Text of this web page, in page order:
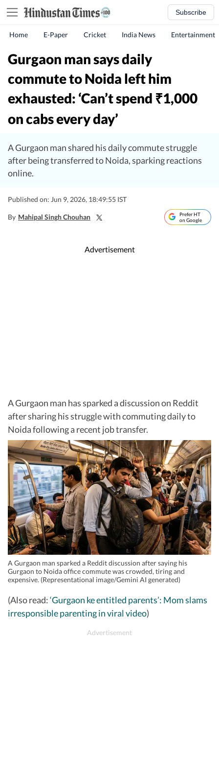
Subscribe
Home E-Paper Cricket India News Entertainment
Gurgaon man says daily
commute to Noida left him
exhausted: ‘Can’t spend ₹1,000
on cabs every day’
A Gurgaon man shared his daily commute struggle
after being transferred to Noida, sparking reactions
online.
Published on: Jun 9, 2026, 18:49:55 IST
By Mahipal Singh Chouhan
Prefer HT
on Google
Advertisement
A Gurgaon man has sparked a discussion on Reddit
after sharing his struggle with commuting daily to
Noida following a recent job transfer.
A Gurgaon man sparked a Reddit discussion after saying his
Gurgaon to Noida office commute was crowded, tiring and
expensive. (Representational image/Gemini AI generated)
(Also read:‘Gurgaon ke entitled parents’: Mom slams
irresponsible parenting in viral video)